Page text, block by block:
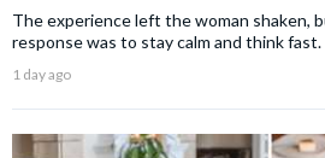
The experience left the woman shaken,
response was to stay calm and think fast.
1 day ago